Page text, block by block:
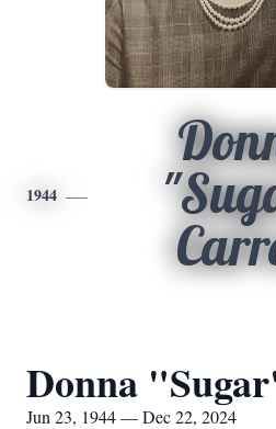
1944
Donna
Jun 23, 1944 — Dec 22, 2024